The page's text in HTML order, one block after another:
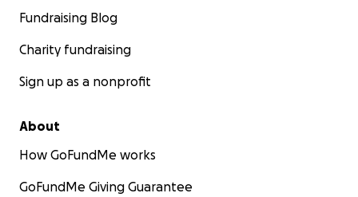
Fundraising Blog
Charity fundraising
Sign up as a nonprofit
About
How GoFundMe works
GoFundMe Giving Guarantee